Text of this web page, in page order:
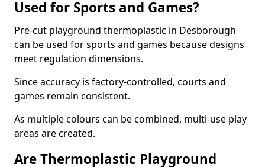
Used for Sports and Games?
Pre-cut playground thermoplastic in Desborough
can be used for sports and games because designs
meet regulation dimensions.
Since accuracy is factory-controlled, courts and
games remain consistent.
As multiple colours can be combined, multi-use play
areas are created.
Are Thermoplastic Playground